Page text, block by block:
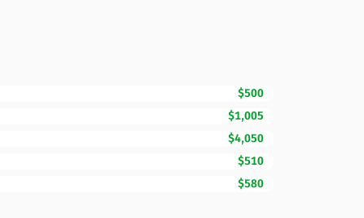
$500
$1,005
$4,050
$510
$580